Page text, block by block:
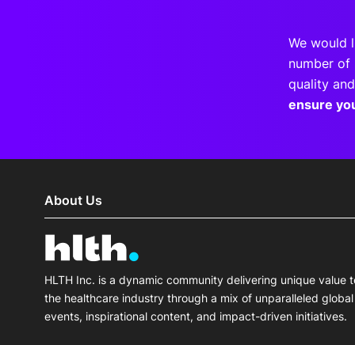
We would
number of
quality
ensure
About Us
HLTH Inc. is a dynamic community delivering unique value
the healthcare industry through a mix of unparalleled global
events, inspirational content, and impact-driven initiatives.